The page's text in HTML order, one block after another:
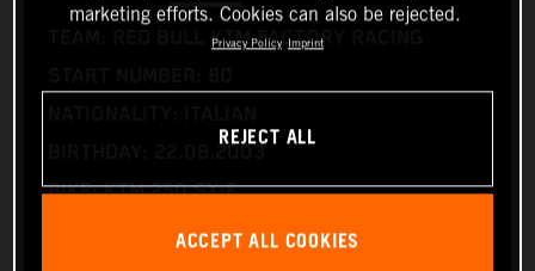
TEAM: RED BULL KTM FACTORY RACING
BIKE: KTM 250 SX-F
WORLD CHAMPIONSHIPS: 1
marketing efforts. Cookies can also be rejected.
Privacy Policy Imprint
REJECT ALL
ACCEPT ALL COOKIES